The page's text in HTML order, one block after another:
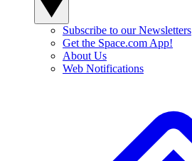
Subscribe to our Newsletters
Get the Space.com App!
About Us
Web Notifications